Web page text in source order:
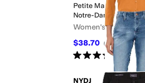
Petite Marilyn
Notre-Dame
Women's
$38.70 $129 70 %OFF
Rated5stars out of 5
(5)
NYDJ